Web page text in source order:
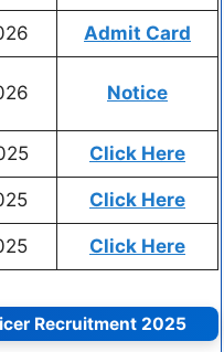
Admit Card
Notice
Click Here
Click Here
Click Here
Recruitment 2025